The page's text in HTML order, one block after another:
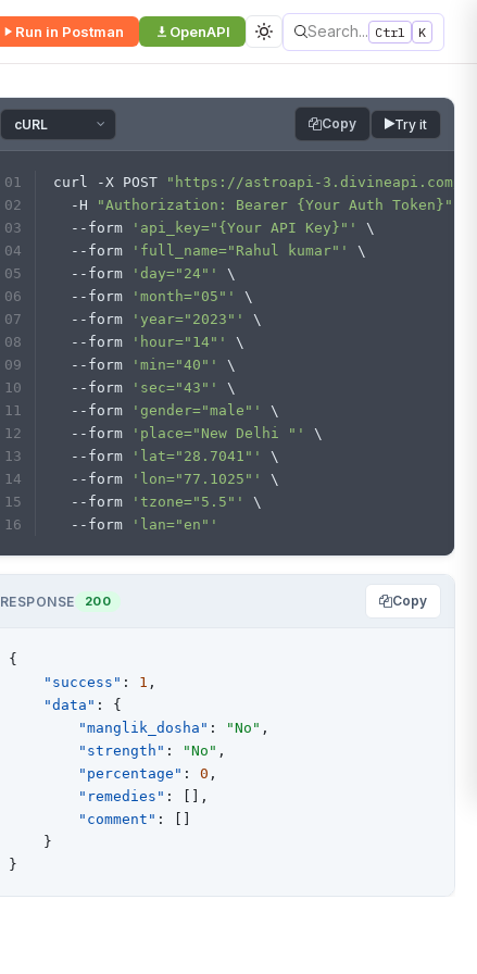
Run in Postman OpenAPI Search... Ctrl K
Copy Try it
curl -X POST
"https://astroapi-3.divineapi.com/
  -H
"Authorization: Bearer {Your Auth Token}"
  --form
'api_key="{Your API Key}"'
\
  --form
'full_name="Rahul kumar"'
\
  --form
'day="24"'
\
  --form
'month="05"'
\
  --form
'year="2023"'
\
  --form
'hour="14"'
\
  --form
'min="40"'
\
  --form
'sec="43"'
\
  --form
'gender="male"'
\
  --form
'place="New Delhi "'
\
  --form
'lat="28.7041"'
\
  --form
'lon="77.1025"'
\
  --form
'tzone="5.5"'
\
  --form
'lan="en"'
RESPONSE 200 Copy
{
"success" : 1 ,
"data" :
{
"manglik_dosha" : "No" ,
"strength" : "No" ,
"percentage" : 0 ,
"remedies" :
,
"comment" :
}
}